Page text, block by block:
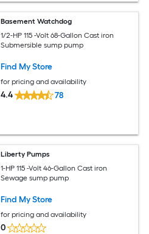
Basement Watchdog
1/2-HP 115 -Volt 68-Gallon Cast iron
Submersible sump pump
Find My Store
for pricing and availability
4.4 78
Liberty Pumps
1-HP 115 -Volt 46-Gallon Cast iron
Sewage sump pump
Find My Store
for pricing and availability
0